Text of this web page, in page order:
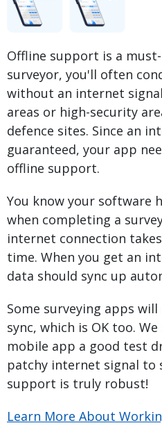
Offline support is a
surveyor, you'll often
without an internet
areas or high-security
defence sites. Since an
guaranteed, your app
offline support.
You know your software
when completing a
internet connection
time. When you get an
data should sync up
Some surveying apps
sync, which is OK too.
mobile app a good test
patchy internet signal to
support is truly robust!
Learn More About